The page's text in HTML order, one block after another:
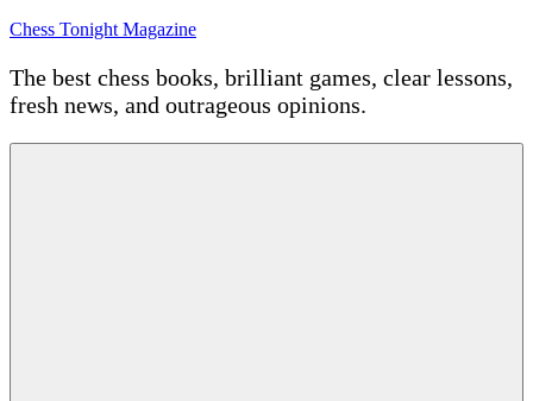
Skip
content
Chess Tonight Magazine
The best chess books, brilliant games, clear lessons,
fresh news, and outrageous opinions.